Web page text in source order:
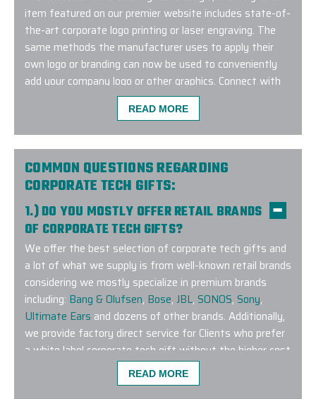
item featured on our premier website includes state-of-
the-art corporate logo printing or laser engraving. The
same methods the manufacturer uses to apply their
own logo or branding can now be used to conveniently
add your company logo or other graphics. Connect with
us to learn more about our exclusive Google corporate
The Elite Promo team (Justin as lead) did a
a large order for our company and team. Not only
the complexities of the size but also geographic
shipping to colleagues as we work remotely. The
I would easily recommend them for any of your
-TYLER BURKE
READ MORE
COMMON QUESTIONS REGARDING
CORPORATE TECH GIFTS:
1.) DO YOU MOSTLY OFFER RETAIL BRANDS
OF CORPORATE TECH GIFTS?
We offer the best selection of corporate tech gifts and
a lot of what we supply is from well-known retail brands
considering we mostly specialize in premium brands
including: Bang & Olufsen, Bose, JBL, SONOS, Sony,
Ultimate Ears and dozens of other brands. Additionally,
we provide factory direct service for Clients who prefer
a white label corporate tech gift without the higher cost
associated with a retail brand. In the event you don’t
see what you are looking for on our online platform,
READ MORE